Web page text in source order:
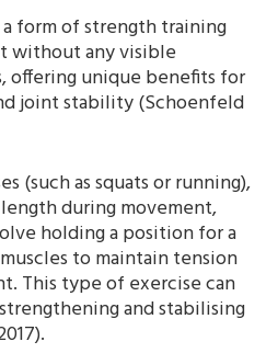
form of strength training
without any visible
offering unique benefits for
joint stability (Schoenfeld
(such as squats or running),
during movement,
holding a position for a
to maintain tension
This type of exercise can
and stabilising